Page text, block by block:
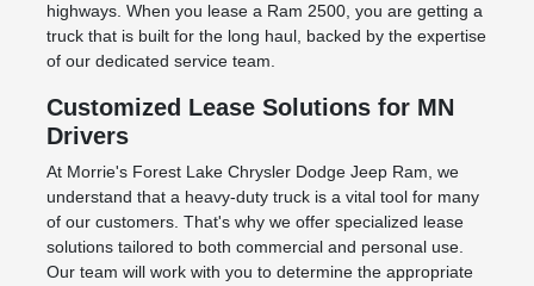
highways. When you lease a Ram 2500, you are getting a
truck that is built for the long haul, backed by the expertise
of our dedicated service team.
Customized Lease Solutions for MN
Drivers
At Morrie's Forest Lake Chrysler Dodge Jeep Ram, we
understand that a heavy-duty truck is a vital tool for many
of our customers. That's why we offer specialized lease
solutions tailored to both commercial and personal use.
Our team will work with you to determine the appropriate